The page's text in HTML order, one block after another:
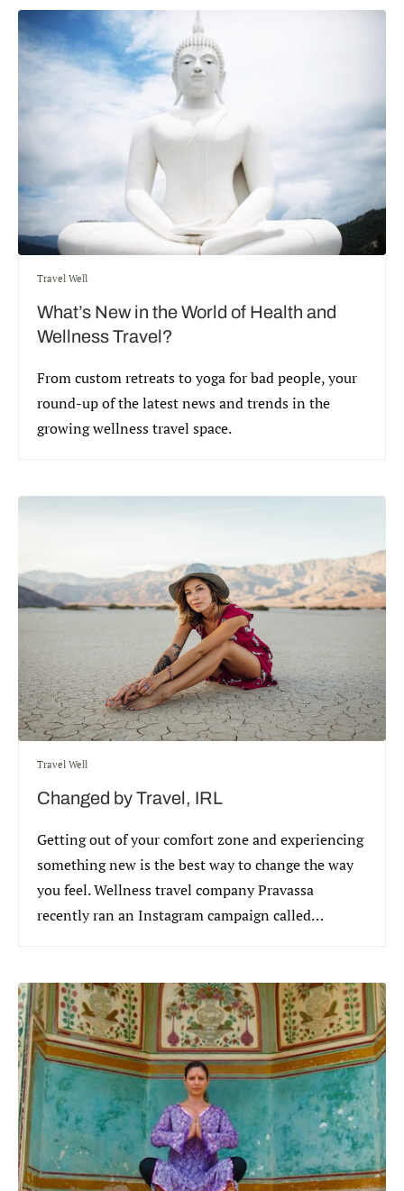
Travel Well
What’s New in the World of Health and
Wellness Travel?
From custom retreats to yoga for bad people, your
round-up of the latest news and trends in the
growing wellness travel space.
Travel Well
Changed by Travel, IRL
Getting out of your comfort zone and experiencing
something new is the best way to change the way
you feel. Wellness travel company Pravassa
recently ran an Instagram campaign called